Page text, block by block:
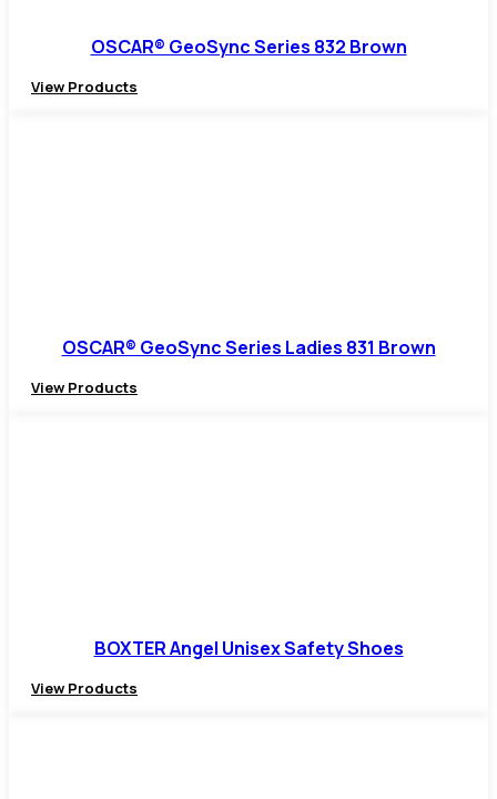
OSCAR® GeoSync Series 832 Brown
View Products
OSCAR® GeoSync Series Ladies 831 Brown
View Products
BOXTER Angel Unisex Safety Shoes
View Products